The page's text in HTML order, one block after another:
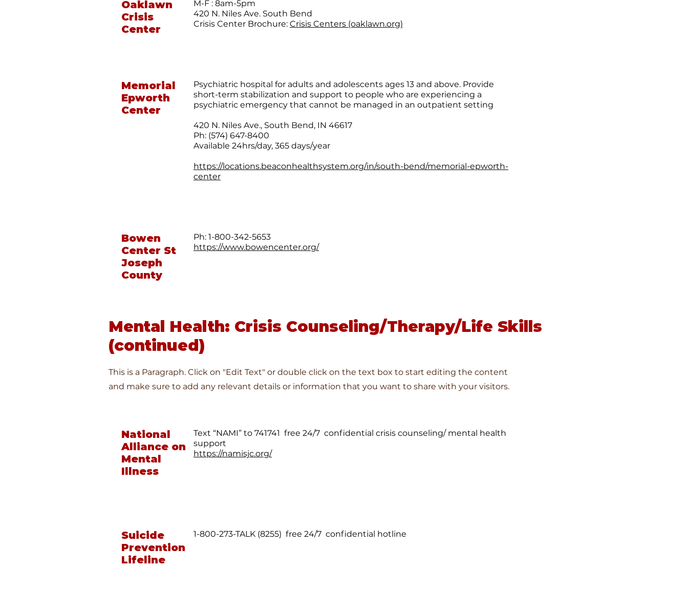
Oaklawn
Crisis
Center
M-F : 8am-5pm
420 N. Niles Ave. South Bend
Crisis Center Brochure: Crisis Centers (oaklawn.org)
Memorial
Epworth
Center
Psychiatric hospital for adults and adolescents ages 13 and above. Provide
short-term stabilization and support to people who are experiencing a
psychiatric emergency that cannot be managed in an outpatient setting
420 N. Niles Ave., South Bend, IN 46617
Ph: (574) 647-8400
Available 24hrs/day, 365 days/year
https://locations.beaconhealthsystem.org/in/south-bend/memorial-epworth-
center
Bowen
Center St
Joseph
County
Ph: 1-800-342-5653
https://www.bowencenter.org/
Mental Health: Crisis Counseling/Therapy/Life Skills
(continued)
This is a Paragraph. Click on "Edit Text" or double click on the text box to start editing the content
and make sure to add any relevant details or information that you want to share with your visitors.
National
Alliance on
Mental
Illness
Text “NAMI” to 741741 free 24/7 confidential crisis counseling/ mental health
support
https://namisjc.org/
Suicide
Prevention
Lifeline
1-800-273-TALK (8255) free 24/7 confidential hotline